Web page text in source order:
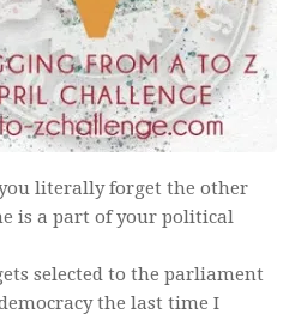
literally forget the other
is a part of your political
selected to the parliament
the last time I